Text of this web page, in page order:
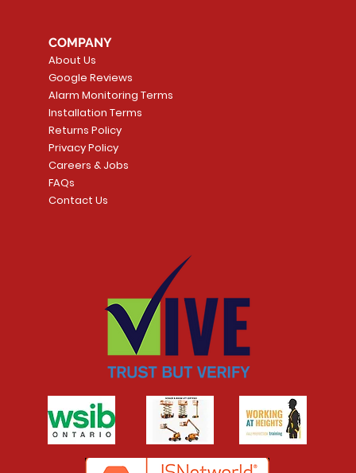
- Desktop, Wall Mountable
Price
CA$218.22
Add to Cart
COMPANY
About Us
Google Reviews
Alarm Monitoring Terms
Installation Terms
Returns Policy
Privacy Policy
Careers & Jobs
FAQs
Contact Us